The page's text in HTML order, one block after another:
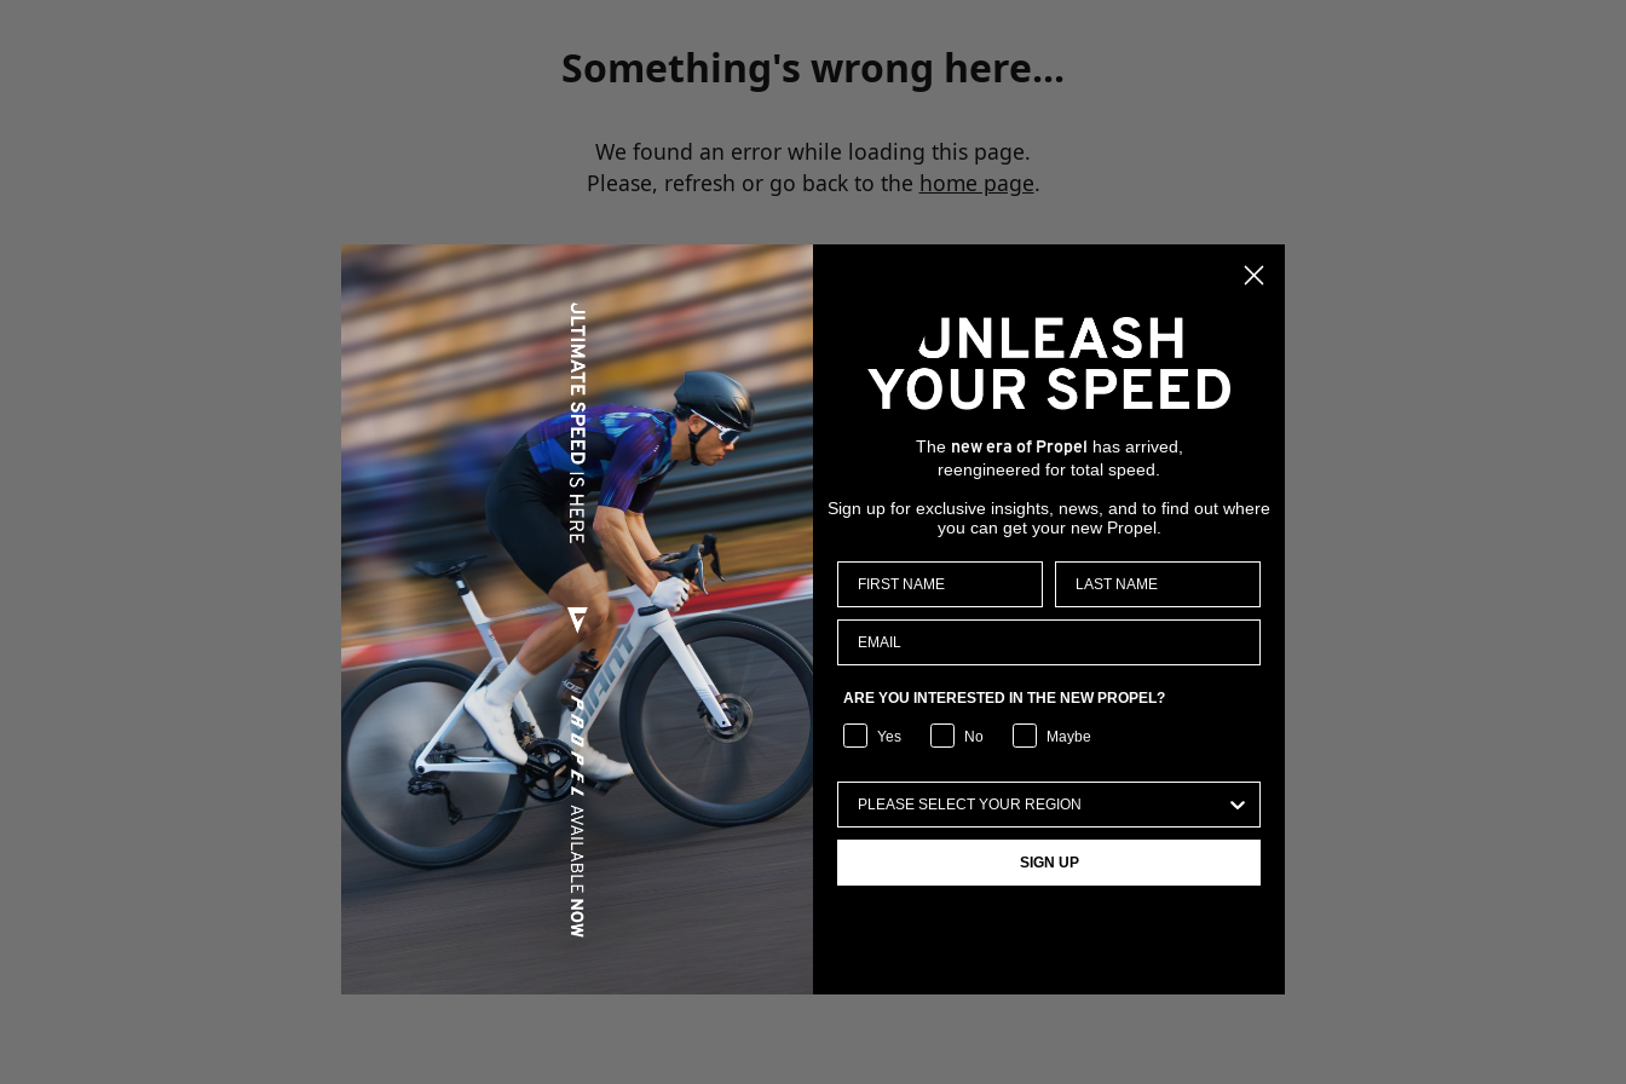
Something's wrong here...
We found an error while loading this page.
Please, refresh or go back to the home page.
The new era of Propel has arrived,
reengineered for total speed.
Sign up for exclusive insights, news, and to find out where
you can get your new Propel.
ARE YOU INTERESTED IN THE NEW PROPEL?
Yes No Maybe
SIGN UP